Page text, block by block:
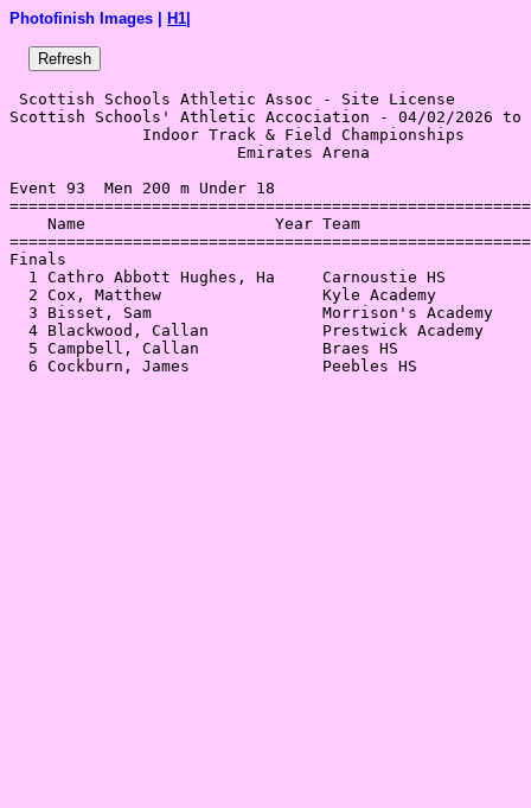
Photofinish Images | H1
Scottish Schools Athletic Assoc - Site License
Scottish Schools' Athletic Accociation - 04/02/2026 to
Indoor Track & Field
Emirates
Event 93  Men 200 m Under 18
Name                    Year Team
1 Cathro Abbott Hughes, Ha     Carnoustie HS
2 Cox, Matthew                 Kyle Academy
3 Bisset, Sam                  Morrison's Academy
4 Blackwood, Callan            Prestwick Academy
5 Campbell, Callan             Braes HS